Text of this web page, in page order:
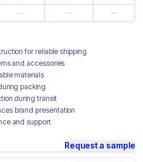
— — —
for reliable shipping
and accessories
materials
packing
during transit
brand presentation
and support
Request a sample